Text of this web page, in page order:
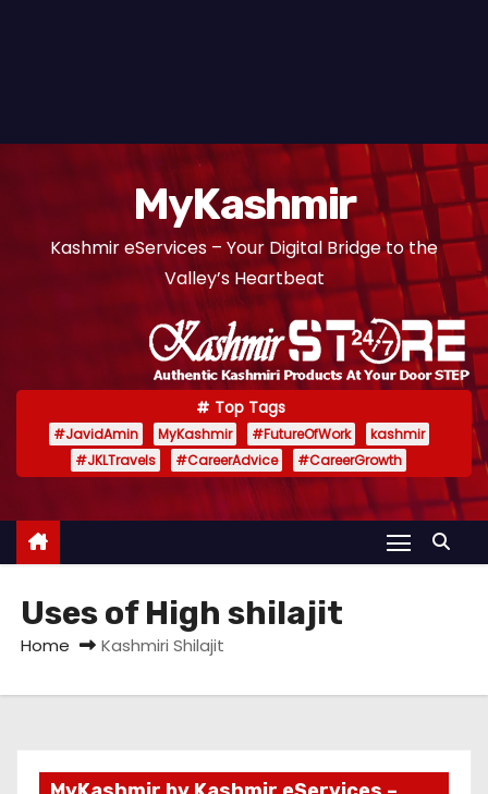
MyKashmir
Kashmir eServices – Your Digital Bridge to the
Valley’s Heartbeat
Top Tags
#JavidAmin MyKashmir #FutureOfWork
kashmir
#JKLTravels
#CareerAdvice #CareerGrowth
Uses of High shilajit
Home Kashmiri Shilajit